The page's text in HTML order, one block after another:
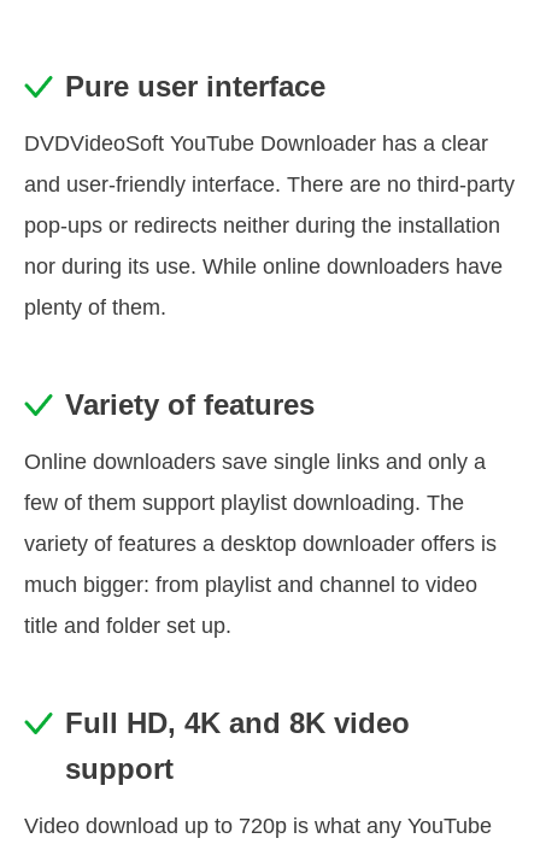
Pure user interface
DVDVideoSoft YouTube Downloader has a clear
and user-friendly interface. There are no third-party
pop-ups or redirects neither during the installation
nor during its use. While online downloaders have
plenty of them.
Variety of features
Online downloaders save single links and only a
few of them support playlist downloading. The
variety of features a desktop downloader offers is
much bigger: from playlist and channel to video
title and folder set up.
Full HD, 4K and 8K video
support
Video download up to 720p is what any YouTube